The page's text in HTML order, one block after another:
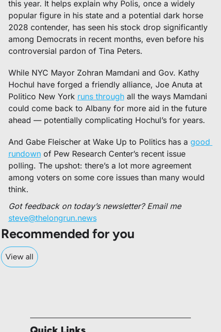
this year. It helps explain why Polis, once a widely
popular figure in his state and a potential dark horse
2028 contender, has seen his stock drop significantly
among Democrats in recent months, even before his
controversial pardon of Tina Peters.
While NYC Mayor Zohran Mamdani and Gov. Kathy
Hochul have forged a friendly alliance, Joe Anuta at
Politico New York runs through all the ways Mamdani
could come back to Albany for more aid in the future
ahead — potentially complicating Hochul’s for years.
And Gabe Fleischer at Wake Up to Politics has a good
rundown of Pew Research Center’s recent issue
polling. The upshot: there’s a lot more agreement
among voters on some core issues than many would
think.
Got feedback on today’s newsletter? Email me
steve@thelongrun.news
Recommended for you
View all